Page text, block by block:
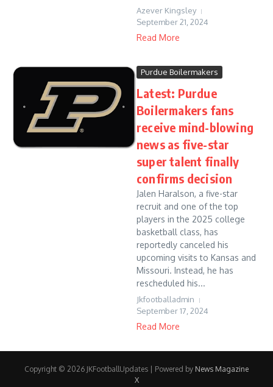
Azever Kingsley
September 21, 2024
Read More
Purdue Boilermakers
Latest: Purdue
Boilermakers fans
receive mind-blowing
news as five-star
super talent finally
confirms decision
Jalen Haralson, a five-star
recruit and one of the top
players in the 2025 college
basketball class, has
reportedly canceled his
upcoming visits to Kansas and
Missouri. Instead, he has
rescheduled his...
Jkfootballadmin
September 17, 2024
Read More
Copyright © 2026 JKFootballUpdates | Powered by News Magazine
X